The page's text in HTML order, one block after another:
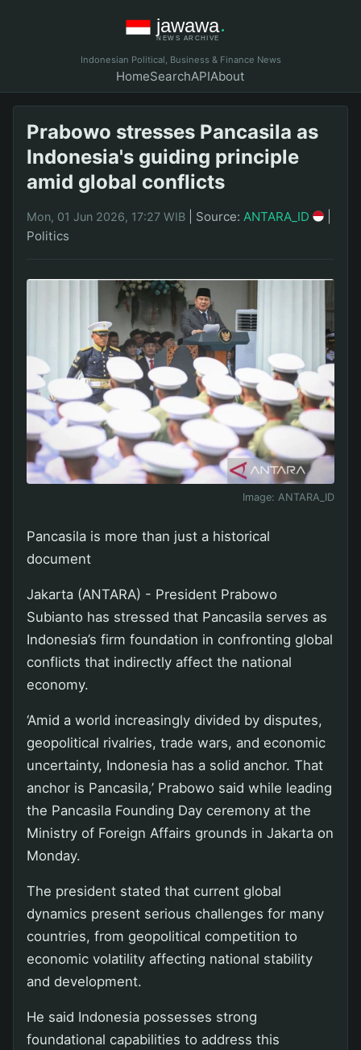
Indonesian Political, Business & Finance News
HomeSearchAPIAbout
Prabowo stresses Pancasila as
Indonesia's guiding principle
amid global conflicts
Mon, 01 Jun 2026, 17:27 WIB Source: ANTARA_ID
Politics
Image: ANTARA_ID
Pancasila is more than just a historical
document
Jakarta (ANTARA) - President Prabowo
Subianto has stressed that Pancasila serves as
Indonesia’s firm foundation in confronting global
conflicts that indirectly affect the national
economy.
‘Amid a world increasingly divided by disputes,
geopolitical rivalries, trade wars, and economic
uncertainty, Indonesia has a solid anchor. That
anchor is Pancasila,’ Prabowo said while leading
the Pancasila Founding Day ceremony at the
Ministry of Foreign Affairs grounds in Jakarta on
Monday.
The president stated that current global
dynamics present serious challenges for many
countries, from geopolitical competition to
economic volatility affecting national stability
and development.
He said Indonesia possesses strong
foundational capabilities to address this